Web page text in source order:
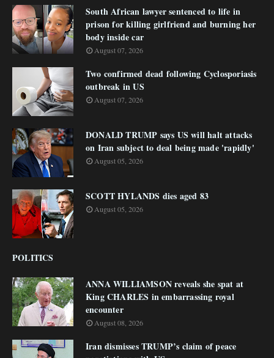
South African lawyer sentenced to life in
prison for killing girlfriend and burning her
body inside car
August 07, 2026
Two confirmed dead following Cyclosporiasis
outbreak in US
August 07, 2026
DONALD TRUMP says US will halt attacks
on Iran subject to deal being made 'rapidly'
August 05, 2026
SCOTT HYLANDS dies aged 83
August 05, 2026
POLITICS
ANNA WILLIAMSON reveals she spat at
King CHARLES in embarrassing royal
encounter
August 08, 2026
Iran dismisses TRUMP’s claim of peace